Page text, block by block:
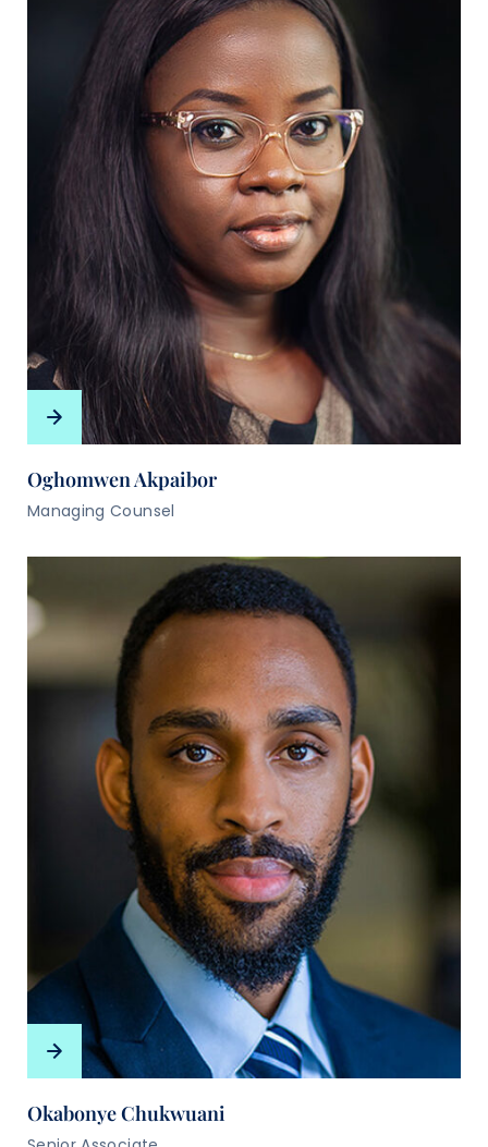
Oghomwen Akpaibor
Managing Counsel
Okabonye Chukwuani